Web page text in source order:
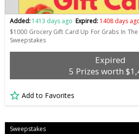
Added:1413 days ago Expired: 1408 days
$1000 Grocery Gift Card Up For Grabs In
Sweepstakes
Expired
5 Prizes worth
Add to Favorites
Sweepstakes